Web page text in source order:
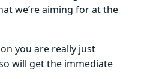
we’re aiming for at the
you are really just
will get the immediate